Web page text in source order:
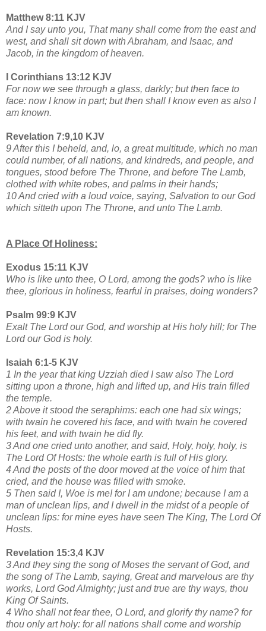
Matthew 8:11 KJV
And I say unto you, That many shall come from the east and
west, and shall sit down with Abraham, and Isaac, and
Jacob, in the kingdom of heaven.
I Corinthians 13:12 KJV
For now we see through a glass, darkly; but then face to
face: now I know in part; but then shall I know even as also I
am known.
Revelation 7:9,10 KJV
9 After this I beheld, and, lo, a great multitude, which no man
could number, of all nations, and kindreds, and people, and
tongues, stood before The Throne, and before The Lamb,
clothed with white robes, and palms in their hands;
10 And cried with a loud voice, saying, Salvation to our God
which sitteth upon The Throne, and unto The Lamb.
A Place Of Holiness:
Exodus 15:11 KJV
Who is like unto thee, O Lord, among the gods? who is like
thee, glorious in holiness, fearful in praises, doing wonders?
Psalm 99:9 KJV
Exalt The Lord our God, and worship at His holy hill; for The
Lord our God is holy.
Isaiah 6:1-5 KJV
1 In the year that king Uzziah died I saw also The Lord
sitting upon a throne, high and lifted up, and His train filled
the temple.
2 Above it stood the seraphims: each one had six wings;
with twain he covered his face, and with twain he covered
his feet, and with twain he did fly.
3 And one cried unto another, and said, Holy, holy, holy, is
The Lord Of Hosts: the whole earth is full of His glory.
4 And the posts of the door moved at the voice of him that
cried, and the house was filled with smoke.
5 Then said I, Woe is me! for I am undone; because I am a
man of unclean lips, and I dwell in the midst of a people of
unclean lips: for mine eyes have seen The King, The Lord Of
Hosts.
Revelation 15:3,4 KJV
3 And they sing the song of Moses the servant of God, and
the song of The Lamb, saying, Great and marvelous are thy
works, Lord God Almighty; just and true are thy ways, thou
King Of Saints.
4 Who shall not fear thee, O Lord, and glorify thy name? for
thou only art holy: for all nations shall come and worship